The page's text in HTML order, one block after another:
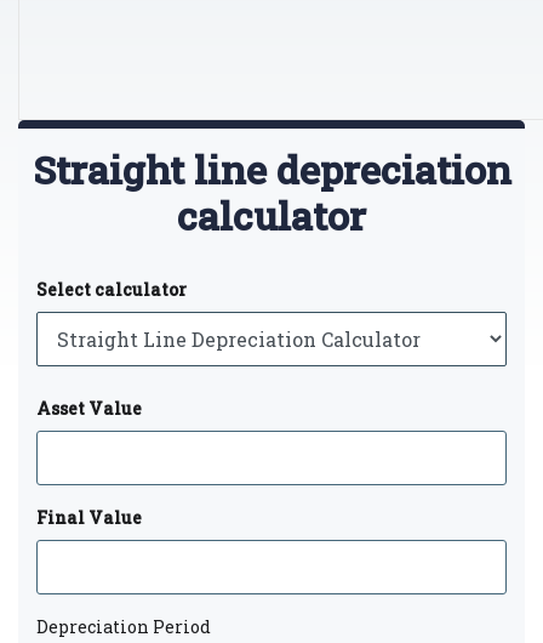
Straight line depreciation
calculator
Select calculator
Asset Value
Final Value
Depreciation Period